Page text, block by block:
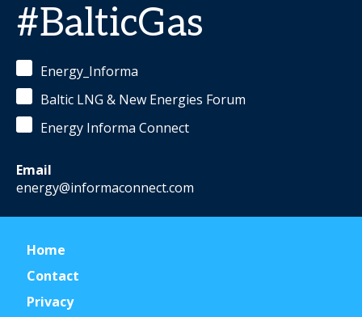
#BalticGas
Energy_Informa
Baltic LNG & New Energies Forum
Energy Informa Connect
Email
energy@informaconnect.com
Home
Contact
Privacy